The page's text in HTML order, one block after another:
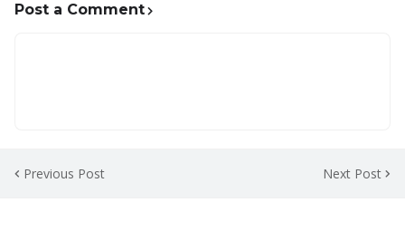
Post a Comment
Previous Post Next Post